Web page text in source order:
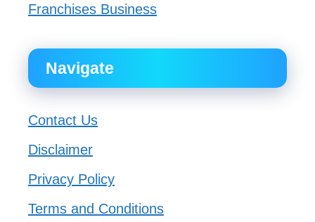
Franchises Business
Navigate
Contact Us
Disclaimer
Privacy Policy
Terms and Conditions